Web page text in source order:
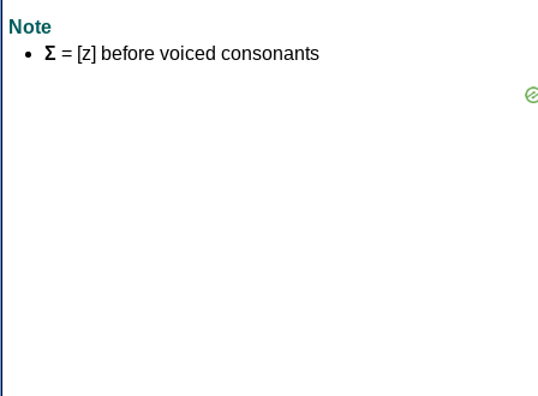
Note
Σ = [z] before voiced consonants